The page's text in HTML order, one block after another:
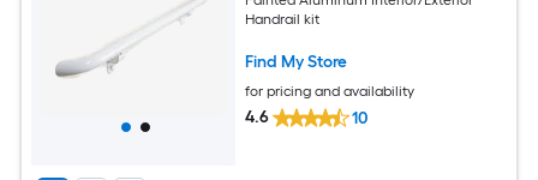
Handrail kit
Find My Store
for pricing and availability
4.6 10